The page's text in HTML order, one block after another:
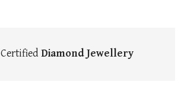
CertifiedDiamond Jewellery